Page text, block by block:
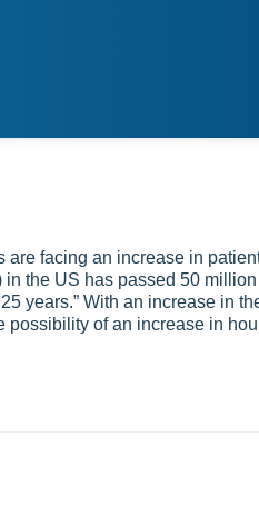
are facing an increase in
in the US has passed 50 million
years.” With an increase in
possibility of an increase in